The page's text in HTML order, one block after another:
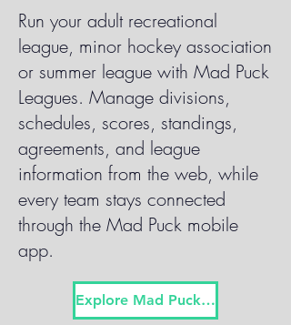
Run your adult recreational
league, minor hockey association
or summer league with Mad Puck
Leagues. Manage divisions,
schedules, scores, standings,
agreements, and league
information from the web, while
every team stays connected
through the Mad Puck mobile
app.
Explore Mad Puck Leagues